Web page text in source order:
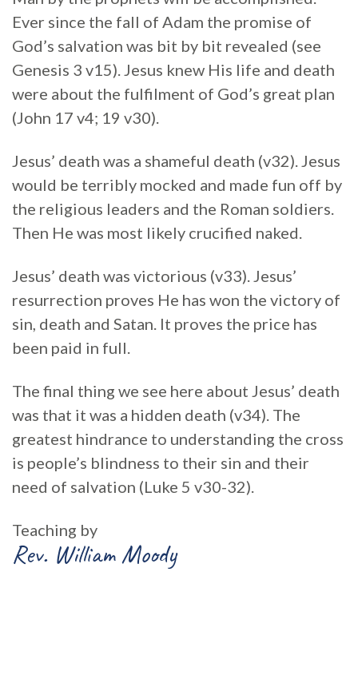
Ever since the fall of Adam the promise of
God’s salvation was bit by bit revealed (see
Genesis 3 v15). Jesus knew His life and death
were about the fulfilment of God’s great plan
(John 17 v4; 19 v30).
Jesus’ death was a shameful death (v32). Jesus
would be terribly mocked and made fun off by
the religious leaders and the Roman soldiers.
Then He was most likely crucified naked.
Jesus’ death was victorious (v33). Jesus’
resurrection proves He has won the victory of
sin, death and Satan. It proves the price has
been paid in full.
The final thing we see here about Jesus’ death
was that it was a hidden death (v34). The
greatest hindrance to understanding the cross
is people’s blindness to their sin and their
need of salvation (Luke 5 v30-32).
Teaching by
Rev. William Moody